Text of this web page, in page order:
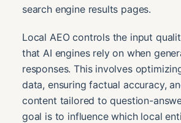
search engine results pages.
Local AEO controls the input
that AI engines rely on when
responses. This involves
data, ensuring factual accuracy,
content tailored to question-
goal is to influence which local